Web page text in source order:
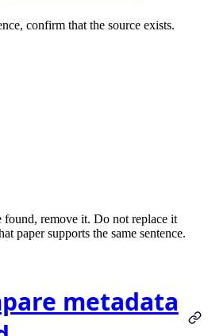
confirm that the source exists.
found, remove it. Do not replace it
paper supports the same sentence.
metadata